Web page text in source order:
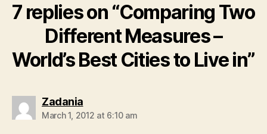
7 replies on “Comparing Two
Different Measures –
World’s Best Cities to Live in”
Zadaniasays:
March 1, 2012 at 6:10 am